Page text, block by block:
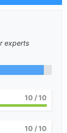
experts
10 / 10
10 / 10